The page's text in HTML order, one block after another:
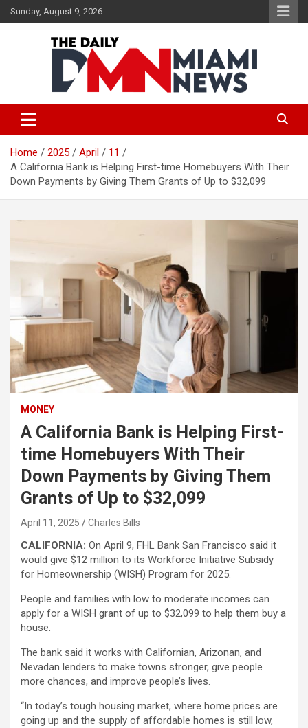
Skip
to
Sunday, August 9, 2026
The Daily Miami News
Home 2025 April
11
A California Bank is Helping First-time Homebuyers With Their
Down Payments by Giving Them Grants of Up to $32,099
MONEY
A California Bank is Helping First-
time Homebuyers With Their
Down Payments by Giving Them
Grants of Up to $32,099
April 11, 2025 Charles Bills
CALIFORNIA: On April 9, FHL Bank San Francisco said it
would give $12 million to its Workforce Initiative Subsidy
for Homeownership (WISH) Program for 2025.
People and families with low to moderate incomes can
apply for a WISH grant of up to $32,099 to help them buy a
house.
The bank said it works with Californian, Arizonan, and
Nevadan lenders to make towns stronger, give people
more chances, and improve people’s lives.
“In today’s tough housing market, where home prices are
going up and the supply of affordable homes is still low,